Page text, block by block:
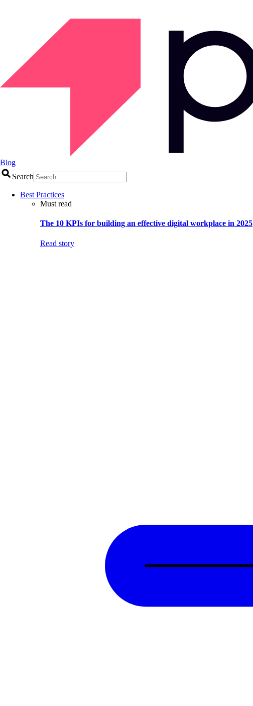
Blog
Search
Best Practices
Must read
The 10 KPIs for building an effective digital workplace in 2025
Read story